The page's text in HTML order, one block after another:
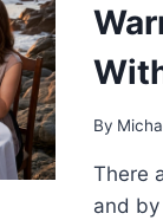
By
There
and